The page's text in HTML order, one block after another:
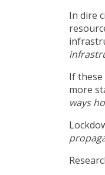
In dire
If
more
ways